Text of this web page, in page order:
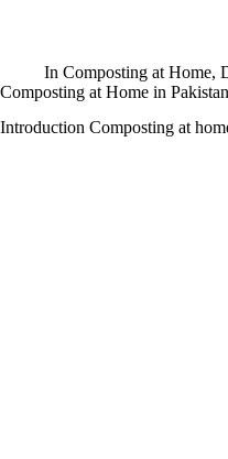
In Composting at Home,
Composting at Home in
Introduction Composting at